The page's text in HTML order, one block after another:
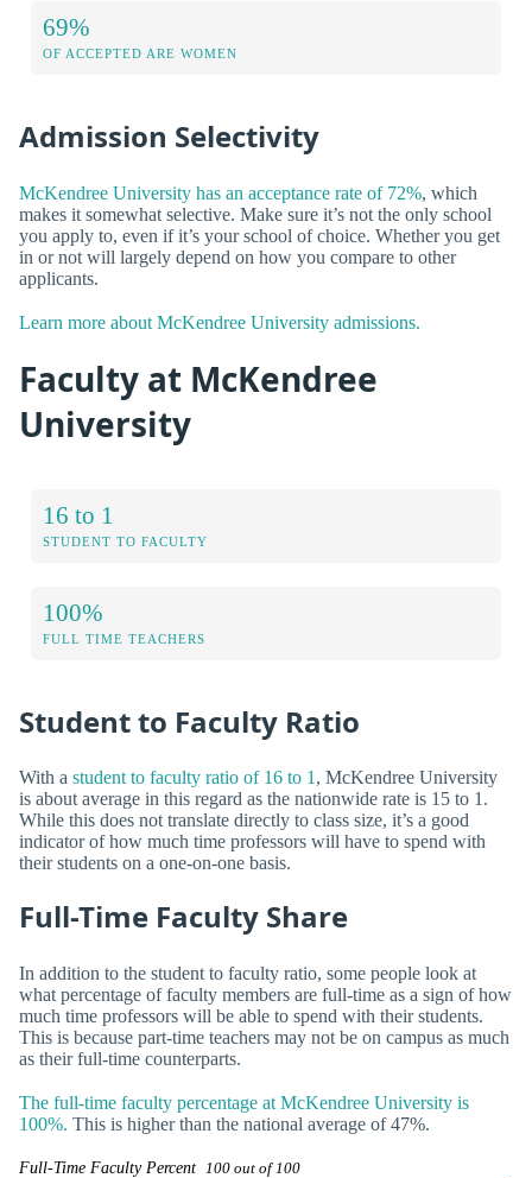
69%
OF ACCEPTED ARE WOMEN
Admission Selectivity
McKendree University has an acceptance rate of 72%, which
makes it somewhat selective. Make sure it’s not the only school
you apply to, even if it’s your school of choice. Whether you get
in or not will largely depend on how you compare to other
applicants.
Learn more about McKendree University admissions.
Faculty at McKendree
University
16 to 1
STUDENT TO FACULTY
100%
FULL TIME TEACHERS
Student to Faculty Ratio
With a student to faculty ratio of 16 to 1 , McKendree University
is about average in this regard as the nationwide rate is 15 to 1.
While this does not translate directly to class size, it’s a good
indicator of how much time professors will have to spend with
their students on a one-on-one basis.
Full-Time Faculty Share
In addition to the student to faculty ratio, some people look at
what percentage of faculty members are full-time as a sign of how
much time professors will be able to spend with their students.
This is because part-time teachers may not be on campus as much
as their full-time counterparts.
The full-time faculty percentage at McKendree University is
100%. This is higher than the national average of 47%.
Full-Time Faculty Percent 100 out of 100